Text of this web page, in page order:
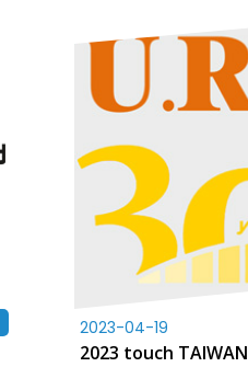
2023-04-19
2023 touch TAIWAN